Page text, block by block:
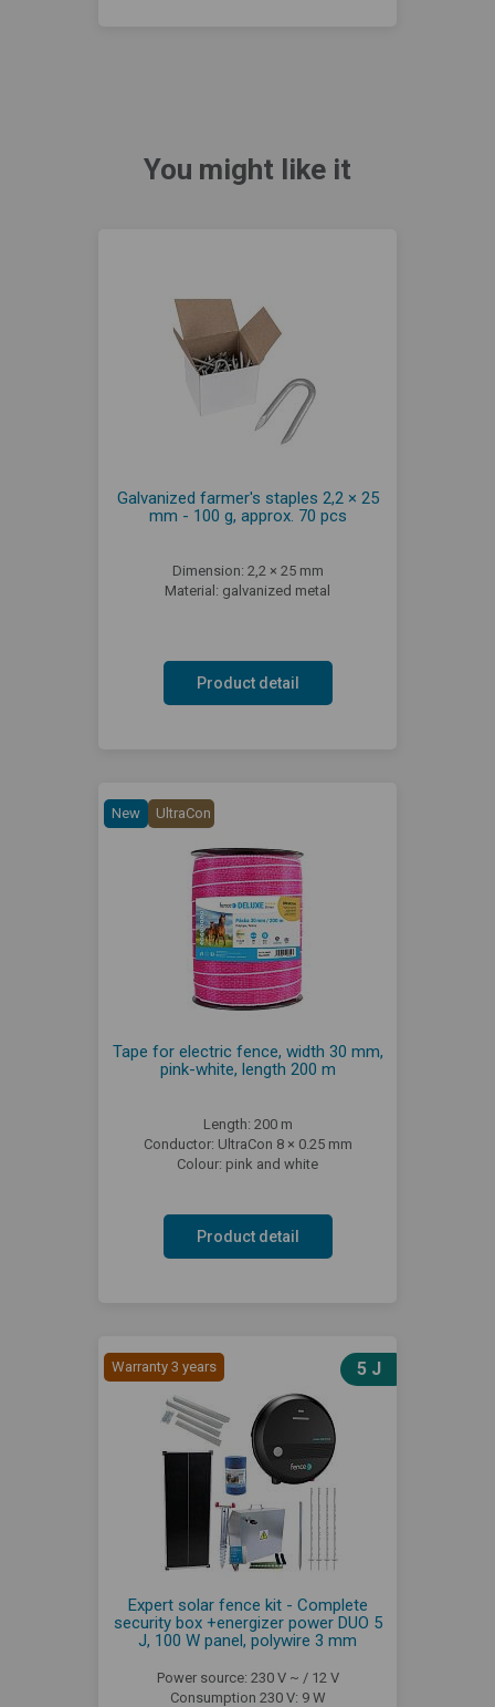
You might like it
Galvanized farmer's staples 2,2 × 25
mm - 100 g, approx. 70 pcs
Dimension: 2,2 × 25 mm
Material: galvanized metal
Product detail
New UltraCon
Tape for electric fence, width 30 mm,
pink-white, length 200 m
Length: 200 m
Conductor: UltraCon 8 × 0.25 mm
Colour: pink and white
Product detail
Warranty 3 years 5 J
Expert solar fence kit - Complete
security box +energizer power DUO 5
J, 100 W panel, polywire 3 mm
Power source: 230 V ~ / 12 V
Consumption 230 V: 9 W